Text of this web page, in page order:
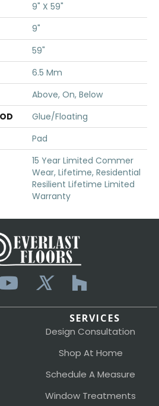
9" X 59"
9"
59"
6.5 Mm
Above, On, Below
Glue/Floating
Pad
15 Year Limited Commer
Wear, Lifetime, Residential
Resilient Lifetime Limited
Warranty
SERVICES
Design Consultation
Shop At Home
Schedule A Measure
Window Treatments